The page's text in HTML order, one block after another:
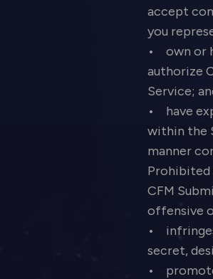
accept
you
• own or
authorize
Service;
• have
within the
manner
Prohibited
CFM
offensive
•
secret,
•